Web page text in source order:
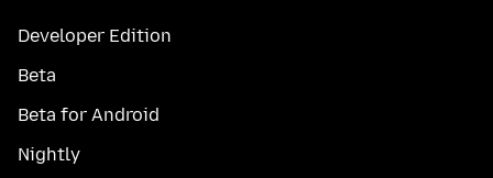
Developer Edition
Beta
Beta for Android
Nightly